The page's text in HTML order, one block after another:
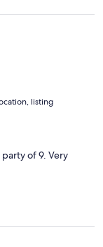
listing
of 9. Very